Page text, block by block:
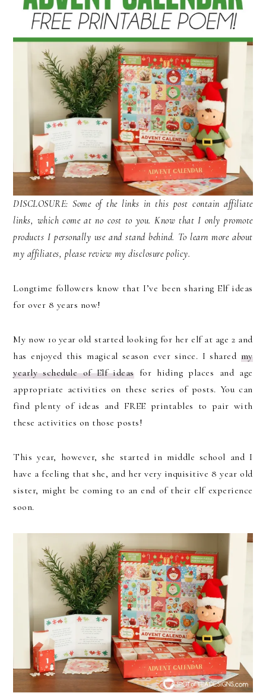
DISCLOSURE: Some of the links in this post contain affiliate
links, which come at no cost to you. Know that I only promote
products I personally use and stand behind. To learn more about
my affiliates, please review my disclosure policy.
Longtime followers know that I’ve been sharing Elf ideas
for over 8 years now!
My now 10 year old started looking for her elf at age 2 and
has enjoyed this magical season ever since. I shared my
yearly schedule of Elf ideasfor hiding places and age
appropriate activities on these series of posts. You can
find plenty of ideas and FREE printables to pair with
these activities on those posts!
This year, however, she started in middle school and I
have a feeling that she, and her very inquisitive 8 year old
sister, might be coming to an end of their elf experience
soon.